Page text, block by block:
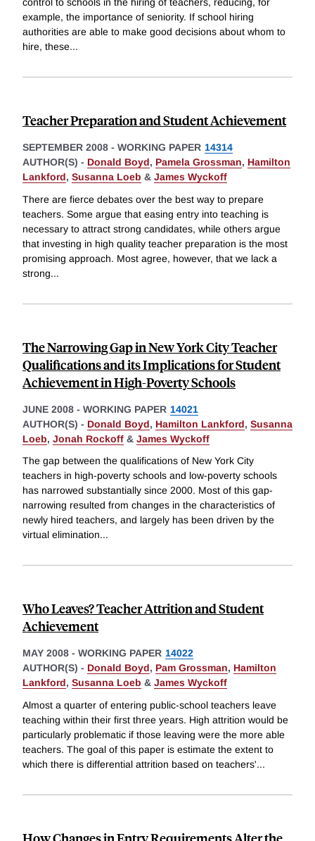
example, the importance of seniority. If school hiring
authorities are able to make good decisions about whom to
hire, these...
Teacher Preparation and Student Achievement
SEPTEMBER 2008 - WORKING PAPER 14314
AUTHOR(S) - Donald Boyd, Pamela Grossman, Hamilton
Lankford, Susanna Loeb & James Wyckoff
There are fierce debates over the best way to prepare
teachers. Some argue that easing entry into teaching is
necessary to attract strong candidates, while others argue
that investing in high quality teacher preparation is the most
promising approach. Most agree, however, that we lack a
strong...
The Narrowing Gap in New York City Teacher
Qualifications and its Implications for Student
Achievement in High-Poverty Schools
JUNE 2008 - WORKING PAPER 14021
AUTHOR(S) - Donald Boyd, Hamilton Lankford, Susanna
Loeb, Jonah Rockoff & James Wyckoff
The gap between the qualifications of New York City
teachers in high-poverty schools and low-poverty schools
has narrowed substantially since 2000. Most of this gap-
narrowing resulted from changes in the characteristics of
newly hired teachers, and largely has been driven by the
virtual elimination...
Who Leaves? Teacher Attrition and Student
Achievement
MAY 2008 - WORKING PAPER 14022
AUTHOR(S) - Donald Boyd, Pam Grossman, Hamilton
Lankford, Susanna Loeb & James Wyckoff
Almost a quarter of entering public-school teachers leave
teaching within their first three years. High attrition would be
particularly problematic if those leaving were the more able
teachers. The goal of this paper is estimate the extent to
which there is differential attrition based on teachers'...